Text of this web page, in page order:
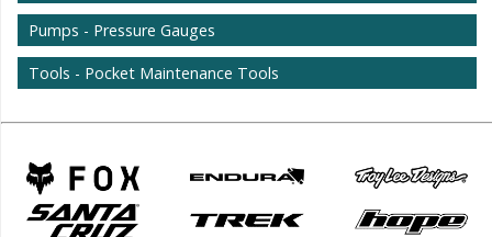
Pumps - Pressure Gauges
Tools - Pocket Maintenance Tools